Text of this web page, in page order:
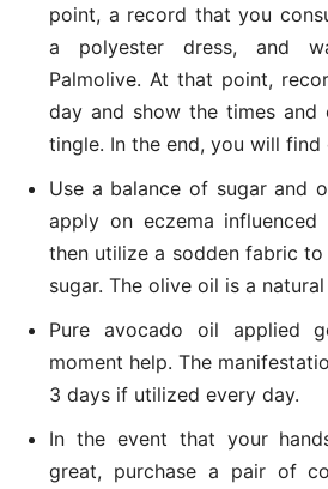
point, a record that you
a polyester dress, and
Palmolive. At that point,
day and show the times
tingle. In the end, you will find
Use a balance of sugar and
apply on eczema influenced
then utilize a sodden fabric
sugar. The olive oil is a
Pure avocado oil applied
moment help. The
3 days if utilized every day.
In the event that your
great, purchase a pair of